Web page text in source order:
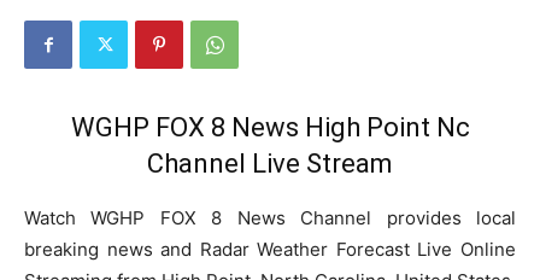
WGHP FOX 8 News High Point Nc
Channel Live Stream
Watch WGHP FOX 8 News Channel provides local
breaking news and Radar Weather Forecast Live Online